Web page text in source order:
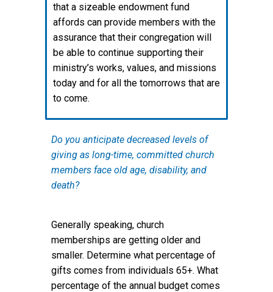
that a sizeable endowment fund
affords can provide members with the
assurance that their congregation will
be able to continue supporting their
ministry’s works, values, and missions
today and for all the tomorrows that are
to come.
Do you anticipate decreased levels of
giving as long-time, committed church
members face old age, disability, and
death?
Generally speaking, church
memberships are getting older and
smaller. Determine what percentage of
gifts comes from individuals 65+. What
percentage of the annual budget comes